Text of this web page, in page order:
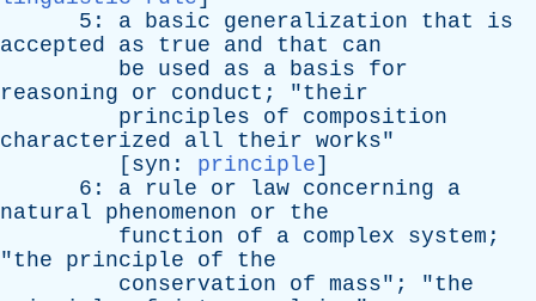
5: a basic generalization that
is
accepted
as true and that
can
be
used as a basis
for
reasoning
or conduct ; "their
principles
of
composition
characterized
all their works"
[ syn : principle]
6: a rule or law concerning
a
natural
phenomenon or
the
function
of a complex system ;
"the principle of
the
conservation
of mass"; "the